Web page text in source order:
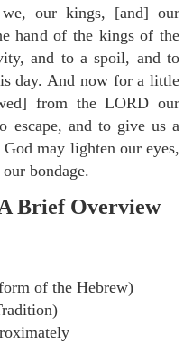
our kings, [and] our
hand of the kings of the
and to a spoil, and to
day. And now for a little
from the LORD our
escape, and to give us a
may lighten our eyes,
bondage.
Brief Overview
of the Hebrew)